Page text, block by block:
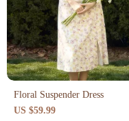
Floral Suspender Dress
US $59.99